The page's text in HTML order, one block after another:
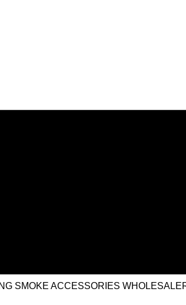
SMOKE ACCESSORIES